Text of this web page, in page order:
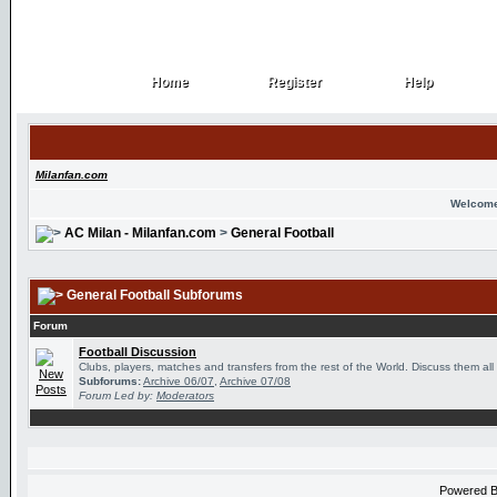
Home
Home Register
Register Help
Help
Milanfan.com
AC Milan - Milanfan.com > General Football
General Football Subforums
Forum
Football Discussion
Clubs, players, matches and transfers from the rest of the World. Discuss them all
Subforums:Archive 06/07 Archive 07/08
Forum Led by: Moderators
Powered